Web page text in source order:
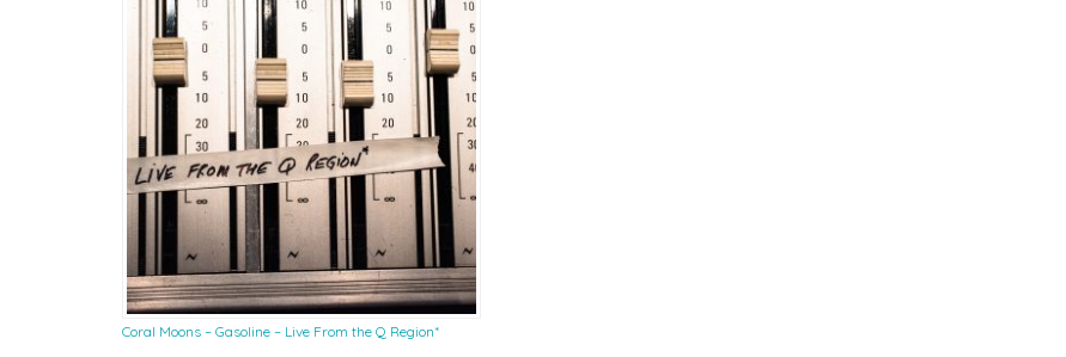
Coral Moons – Gasoline – Live From the Q Region*